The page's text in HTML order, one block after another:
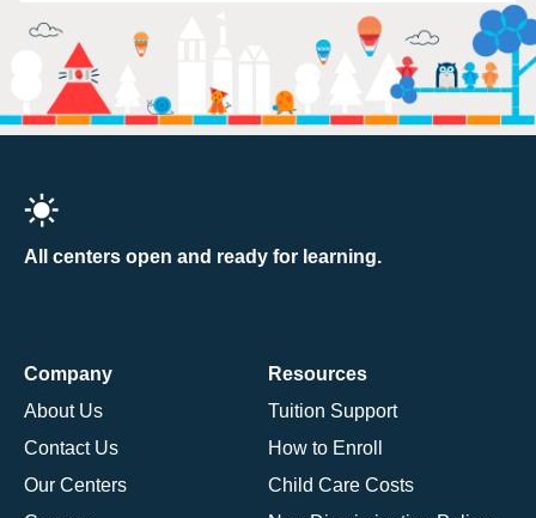
All centers open and ready for learning.
Company
About Us
Contact Us
Our Centers
Resources
Tuition Support
How to Enroll
Child Care Costs